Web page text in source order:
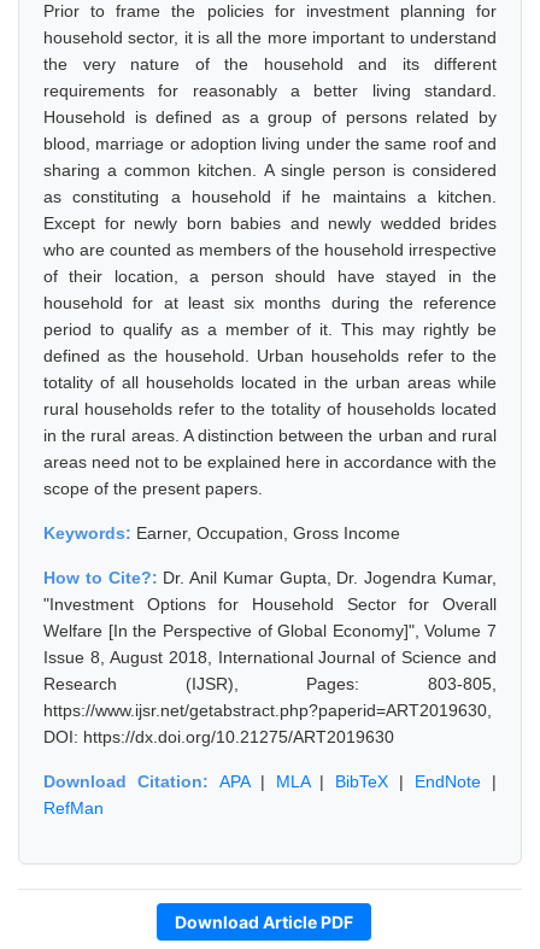
Prior to frame the policies for investment planning for
household sector, it is all the more important to understand
the very nature of the household and its different
requirements for reasonably a better living standard.
Household is defined as a group of persons related by
blood, marriage or adoption living under the same roof and
sharing a common kitchen. A single person is considered
as constituting a household if he maintains a kitchen.
Except for newly born babies and newly wedded brides
who are counted as members of the household irrespective
of their location, a person should have stayed in the
household for at least six months during the reference
period to qualify as a member of it. This may rightly be
defined as the household. Urban households refer to the
totality of all households located in the urban areas while
rural households refer to the totality of households located
in the rural areas. A distinction between the urban and rural
areas need not to be explained here in accordance with the
scope of the present papers.
Keywords: Earner, Occupation, Gross Income
How to Cite?: Dr. Anil Kumar Gupta, Dr. Jogendra Kumar,
"Investment Options for Household Sector for Overall
Welfare [In the Perspective of Global Economy]", Volume 7
Issue 8, August 2018, International Journal of Science and
Research (IJSR), Pages: 803-805,
https://www.ijsr.net/getabstract.php?paperid=ART2019630,
DOI: https://dx.doi.org/10.21275/ART2019630
Download Citation: APA| MLA| BibTeX | EndNote |
RefMan
Download Article PDF